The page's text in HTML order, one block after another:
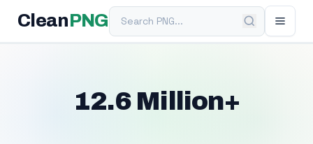
Clean PNGSearch PNG
12.6 Million+